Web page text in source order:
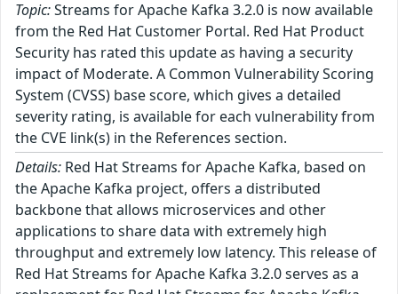
Topic:Streams for Apache Kafka 3.2.0 is now available
from the Red Hat Customer Portal. Red Hat Product
Security has rated this update as having a security
impact of Moderate. A Common Vulnerability Scoring
System (CVSS) base score, which gives a detailed
severity rating, is available for each vulnerability from
the CVE link(s) in the References section.
Details: Red Hat Streams for Apache Kafka, based on
the Apache Kafka project, offers a distributed
backbone that allows microservices and other
applications to share data with extremely high
throughput and extremely low latency. This release of
Red Hat Streams for Apache Kafka 3.2.0 serves as a